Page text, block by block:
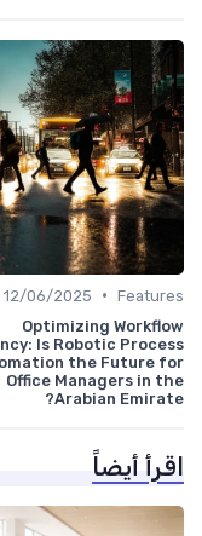
Features
•
12/06/2025
Optimizing Workflow
Is Robotic Process
the Future for
Office Managers in the
Arabian Emirate?
اقرأ أيضاً